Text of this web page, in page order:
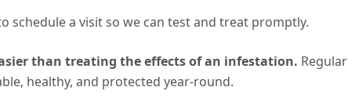
schedule a visit so we can test and treat promptly.
than treating the effects of an infestation. Regular
healthy, and protected year-round.